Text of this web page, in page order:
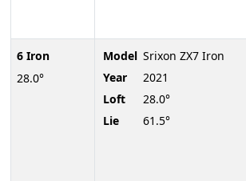
6 Iron
28.0°
Model Srixon ZX7 Iron
Year
2021
Loft
28.0°
Lie
61.5°